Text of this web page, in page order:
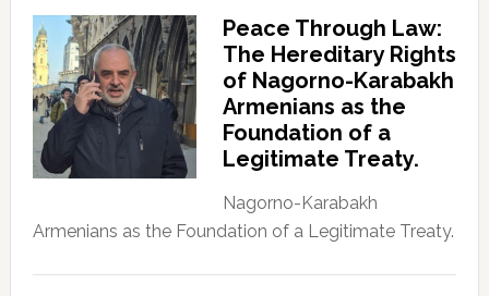
Peace Through Law:
The Hereditary Rights
of Nagorno-Karabakh
Armenians as the
Foundation of a
Legitimate Treaty.
Nagorno-Karabakh
Armenians as the Foundation of a Legitimate Treaty.